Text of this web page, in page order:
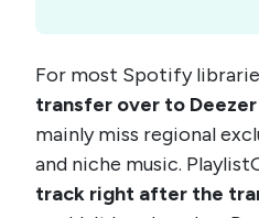
For most Spotify
transfer over to
mainly miss regional
and niche music.
track right after the